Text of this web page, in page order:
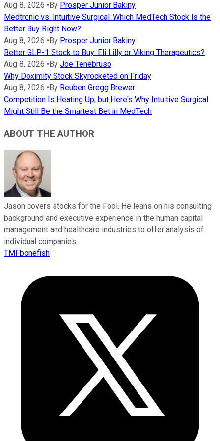
Aug 8, 2026 • By Prosper Junior Bakiny
Medtronic vs. Intuitive Surgical: Which MedTech Stock Is the
Better Buy Right Now?
Aug 8, 2026 • By Prosper Junior Bakiny
Better GLP-1 Stock to Buy: Eli Lilly or Viking Therapeutics?
Aug 8, 2026 • By Joe Tenebruso
Why Doximity Stock Skyrocketed on Friday
Aug 8, 2026 • By Reuben Gregg Brewer
Competition Is Heating Up, but Here's Why Intuitive Surgical
Might Still Be the Smartest Bet in MedTech
ABOUT THE AUTHOR
Jason covers stocks for the Fool. He leans on his consulting
background and executive experience in the human capital
management and healthcare industries to offer analysis of
individual companies.
TMFbonefish